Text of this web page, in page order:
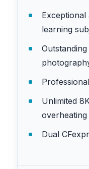
learning
Unlimited
overheating
Dual